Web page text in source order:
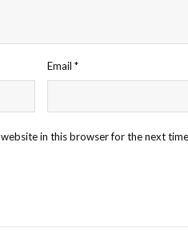
Email*
website in this browser for the next